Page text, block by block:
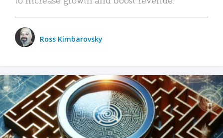
Ross Kimbarovsky